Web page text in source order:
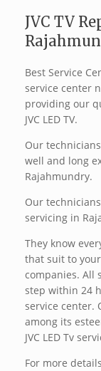
JVC TV
Best Service
service center
providing our
JVC LED TV.
Our
well and long
Rajahmundry.
Our
servicing in
They know
that suit to
companies. All
step within 24
service center.
among its
JVC LED Tv
For more